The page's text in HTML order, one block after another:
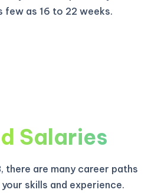
few as 16 to 22 weeks.
Salaries
there are many career paths
skills and experience.